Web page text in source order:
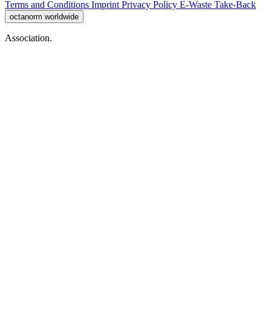
Terms and Conditions Imprint Privacy Policy E-Waste Take-Back
octanorm worldwide
Association.